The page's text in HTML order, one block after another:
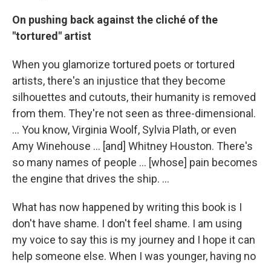
On pushing back against the cliché of the
"tortured" artist
When you glamorize tortured poets or tortured
artists, there's an injustice that they become
silhouettes and cutouts, their humanity is removed
from them. They're not seen as three-dimensional.
... You know, Virginia Woolf, Sylvia Plath, or even
Amy Winehouse ... [and] Whitney Houston. There's
so many names of people ... [whose] pain becomes
the engine that drives the ship. ...
What has now happened by writing this book is I
don't have shame. I don't feel shame. I am using
my voice to say this is my journey and I hope it can
help someone else. When I was younger, having no